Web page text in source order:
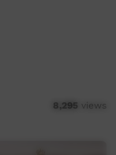
8,295 views